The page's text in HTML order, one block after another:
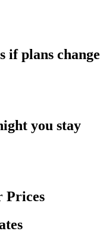
if plans change
you stay
Prices